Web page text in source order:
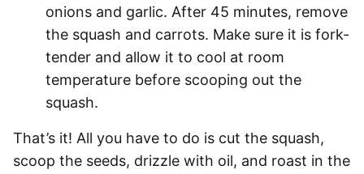
onions and garlic. After 45 minutes, remove
the squash and carrots. Make sure it is fork-
tender and allow it to cool at room
temperature before scooping out the
squash.
That’s it! All you have to do is cut the squash,
scoop the seeds, drizzle with oil, and roast in the